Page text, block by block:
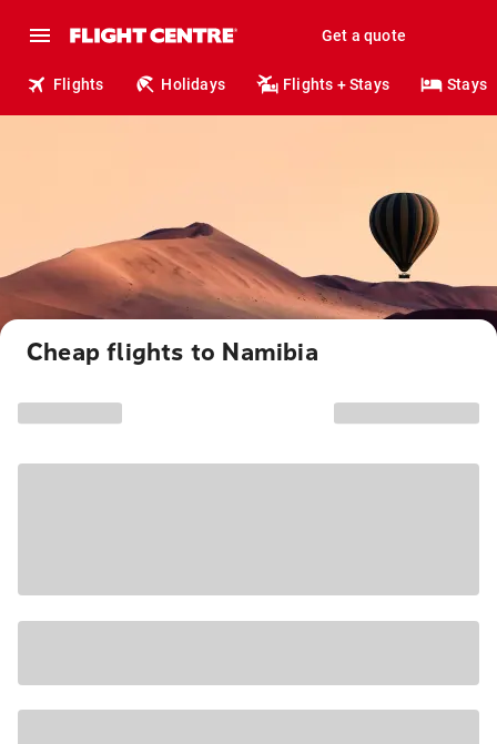
Get a quote
Flights Holidays Flights + Stays Stays
Cheap flights to Namibia